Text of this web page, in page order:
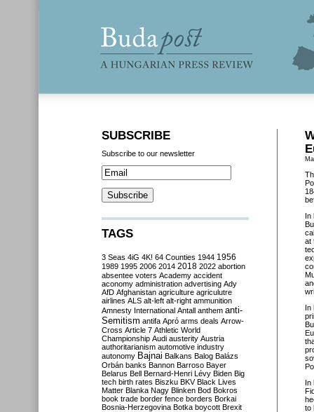
In
at
In
In
to
SUBSCRIBE
Subscribe to our newsletter
TAGS
3 Seas 4iG 4K! 64 Counties 1944 1956
1989 1995 2006 2014 2018 2022 abortion
absentee voters Academy accident
aconomy administration advertising Ady
AfD Afghanistan agriculture agriculutre
airlines ALS alt-left alt-right ammunition
Amnesty International Antall anthem anti-
Semitism antifa Apró arms deals Arrow-
Cross Article 7 Athletic World
Championship Audi austerity Austria
authoritarianism automotive industry
autonomy Bajnai Balkans Balog Balázs
Orbán banks Bannon Barroso Bayer
Belarus Bell Bernard-Henri Lévy Biden Big
tech birth rates Biszku BKV Black Lives
Matter Blanka Nagy Blinken Bod Bokros
book trade border fence borders Borkai
Bosnia-Herzegovina Botka boycott Brexit